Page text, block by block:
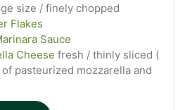
size / finely chopped
Flakes
Sauce
Cheese fresh / thinly sliced (
pasteurized mozzarella and